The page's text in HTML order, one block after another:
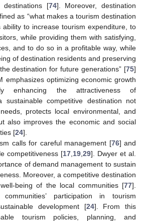
destinations [74]. Moreover, destination
as “what makes a tourism destination
to increase tourism expenditure, to
while providing them with satisfying,
and to do so in a profitable way, while
of destination residents and preserving
destination for future generations” [75]
emphasizes optimizing economic growth
enhancing the attractiveness of
sustainable competitive destination not
protects local environmental, and
also improves the economic and social
[24].
calls for careful management [76] and
competitiveness [17 19 29]. Dwyer et al.
of demand management to sustain
Moreover, a competitive destination
being of the local communities [77].
communities’ participation in tourism
development [24]. From this
tourism policies, planning, and